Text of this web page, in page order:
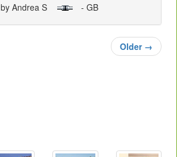
by Andrea S - GB
Older →